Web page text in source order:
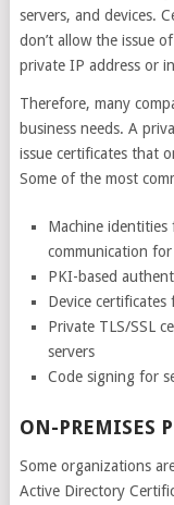
servers, and devices.
don’t allow the issue
private IP address or
Therefore, many
business needs. A
issue certificates that
Some of the most
Machine identities
communication
PKI-based
Device
Private TLS/SSL
servers
Code signing for
ON-PREMISES
Some organizations
Active Directory